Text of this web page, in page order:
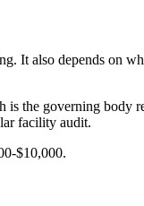
It also depends on
the governing body
facility audit.
$10,000.